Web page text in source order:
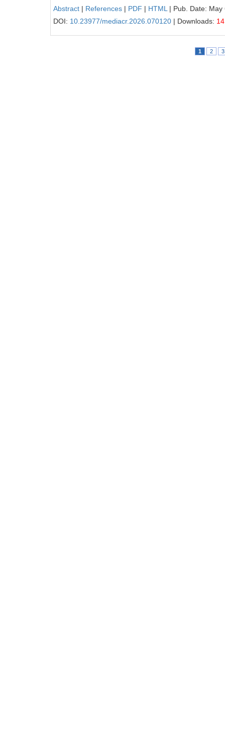
Abstract | References | PDF | HTML | Pub. Date: May
DOI: 10.23977/mediacr.2026.070120 | Downloads: 14
1 2 3